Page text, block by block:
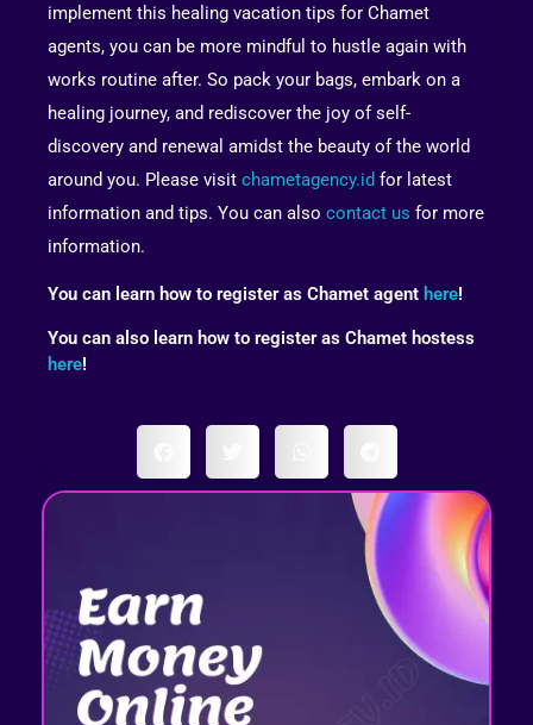
implement this healing vacation tips for Chamet
agents, you can be more mindful to hustle again with
works routine after. So pack your bags, embark on a
healing journey, and rediscover the joy of self-
discovery and renewal amidst the beauty of the world
around you. Please visit chametagency.id for latest
information and tips. You can also contact us for more
information.
You can learn how to register as Chamet agent here!
You can also learn how to register as Chamet hostess
here!